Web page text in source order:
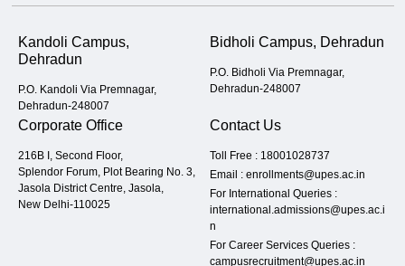
Kandoli Campus,
Dehradun
P.O. Kandoli Via Premnagar,
Dehradun-248007
Bidholi Campus, Dehradun
P.O. Bidholi Via Premnagar,
Dehradun-248007
Corporate Office
216B I, Second Floor,
Splendor Forum, Plot Bearing No. 3,
Jasola District Centre, Jasola,
New Delhi-110025
Contact Us
Toll Free : 18001028737
Email : enrollments@upes.ac.in
For International Queries :
international.admissions@upes.ac.i
n
For Career Services Queries :
campusrecruitment@upes.ac.in